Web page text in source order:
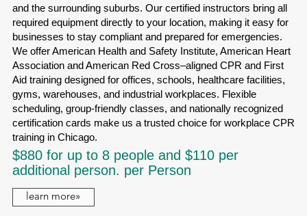
and the surrounding suburbs. Our certified instructors bring all
required equipment directly to your location, making it easy for
businesses to stay compliant and prepared for emergencies.
We offer American Health and Safety Institute, American Heart
Association and American Red Cross–aligned CPR and First
Aid training designed for offices, schools, healthcare facilities,
gyms, warehouses, and industrial workplaces. Flexible
scheduling, group-friendly classes, and nationally recognized
certification cards make us a trusted choice for workplace CPR
training in Chicago.
$880 for up to 8 people and $110 per
additional person. per Person
learn more»